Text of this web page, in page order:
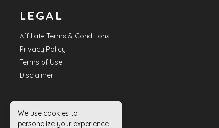
LEGAL
Affiliate Terms & Conditions
Privacy Policy
Terms of Use
Disclaimer
HELP
We use cookies to
personalize your experience.